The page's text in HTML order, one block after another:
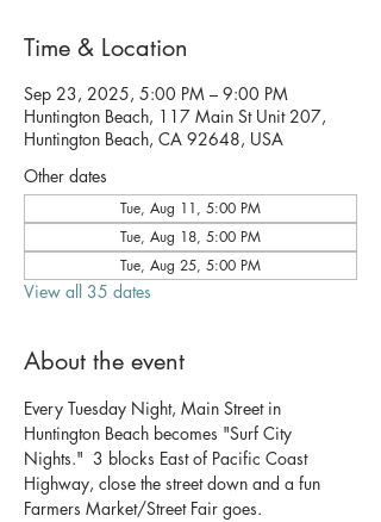
Time & Location
Sep 23, 2025, 5:00 PM – 9:00 PM
Huntington Beach, 117 Main St Unit 207,
Huntington Beach, CA 92648, USA
Other dates
Tue, Aug 11, 5:00 PM
Tue, Aug 18, 5:00 PM
Tue, Aug 25, 5:00 PM
View all 35 dates
About the event
Every Tuesday Night, Main Street in
Huntington Beach becomes "Surf City
Nights."  3 blocks East of Pacific Coast
Highway, close the street down and a fun
Farmers Market/Street Fair goes.